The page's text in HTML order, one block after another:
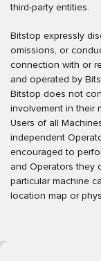
third-party entities.
Bitstop expressly
omissions, or
connection with or
and operated by
Bitstop does not
involvement in their
Users of all
independent
encouraged to
and Operators they
particular machine
location map or